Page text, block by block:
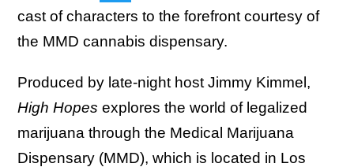
cast of characters to the forefront courtesy of
the MMD cannabis dispensary.
Produced by late-night host Jimmy Kimmel,
High Hopes explores the world of legalized
marijuana through the Medical Marijuana
Dispensary (MMD), which is located in Los